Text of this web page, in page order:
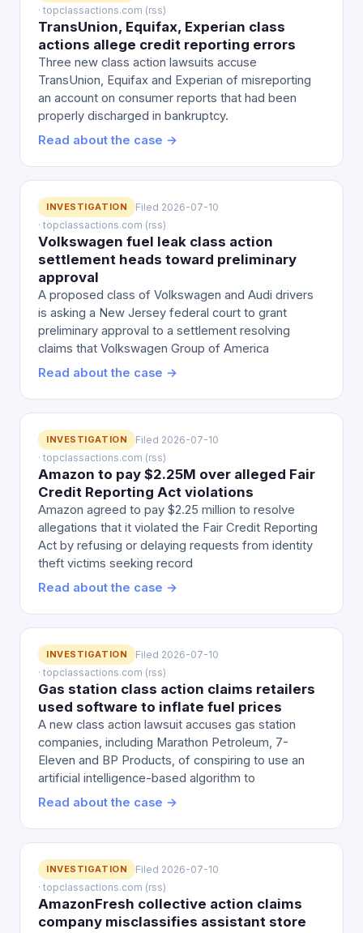
· topclassactions.com (rss)
TransUnion, Equifax, Experian class
actions allege credit reporting errors
Three new class action lawsuits accuse
TransUnion, Equifax and Experian of misreporting
an account on consumer reports that had been
properly discharged in bankruptcy.
Read about the case →
INVESTIGATION
Filed 2026-07-10
· topclassactions.com (rss)
Volkswagen fuel leak class action
settlement heads toward preliminary
approval
A proposed class of Volkswagen and Audi drivers
is asking a New Jersey federal court to grant
preliminary approval to a settlement resolving
claims that Volkswagen Group of America
Read about the case →
INVESTIGATION
Filed 2026-07-10
· topclassactions.com (rss)
Amazon to pay $2.25M over alleged Fair
Credit Reporting Act violations
Amazon agreed to pay $2.25 million to resolve
allegations that it violated the Fair Credit Reporting
Act by refusing or delaying requests from identity
theft victims seeking record
Read about the case →
INVESTIGATION
Filed 2026-07-10
· topclassactions.com (rss)
Gas station class action claims retailers
used software to inflate fuel prices
A new class action lawsuit accuses gas station
companies, including Marathon Petroleum, 7-
Eleven and BP Products, of conspiring to use an
artificial intelligence-based algorithm to
Read about the case →
INVESTIGATION
Filed 2026-07-10
· topclassactions.com (rss)
AmazonFresh collective action claims
company misclassifies assistant store